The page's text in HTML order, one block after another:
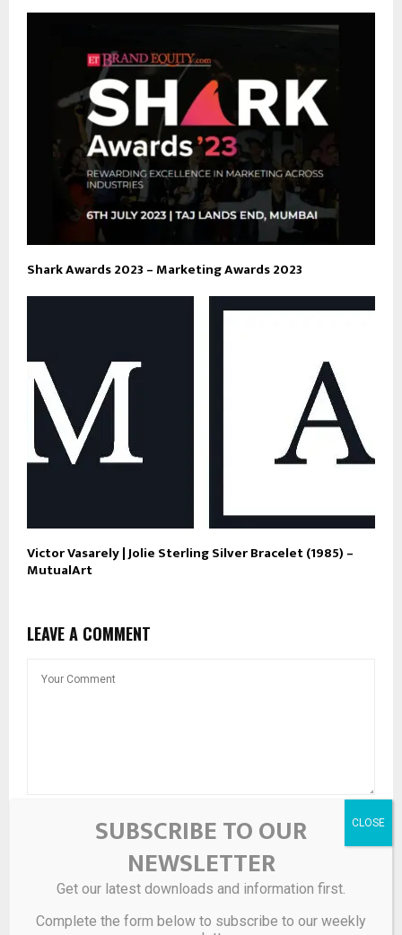
Shark Awards 2023 – Marketing Awards 2023
Victor Vasarely | Jolie Sterling Silver Bracelet (1985) –
MutualArt
LEAVE A COMMENT
Save my name, email, and website in this browser for the
SUBSCRIBE TO OUR
NEWSLETTER
Get our latest downloads and information first.
Complete the form below to subscribe to our weekly